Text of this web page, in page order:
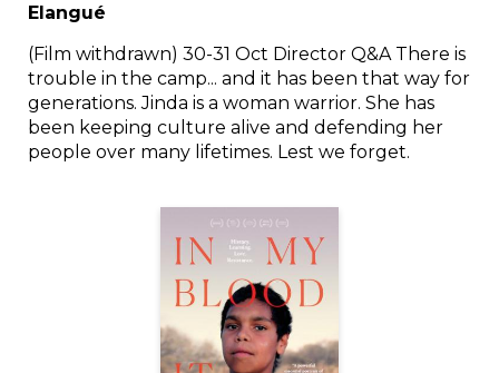
Elangué
(Film withdrawn) 30-31 Oct Director Q&A There is
trouble in the camp... and it has been that way for
generations. Jinda is a woman warrior. She has
been keeping culture alive and defending her
people over many lifetimes. Lest we forget.